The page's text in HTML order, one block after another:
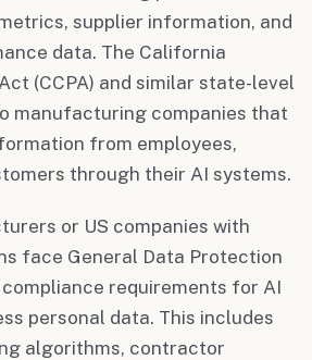
supplier information, and
data. The California
(CCPA) and similar state-level
manufacturing companies that
from employees,
through their AI systems.
or US companies with
face General Data Protection
compliance requirements for AI
personal data. This includes
algorithms, contractor